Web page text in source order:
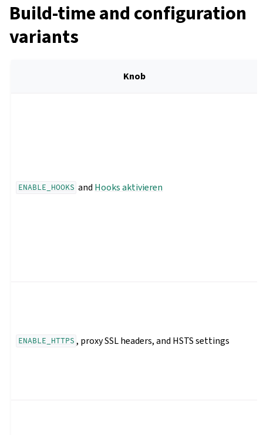
Build-time and configuration
variants
Knob
ENABLE_HOOKS and Hooks aktivieren
ENABLE_HTTPS , proxy SSL headers, and HSTS settings